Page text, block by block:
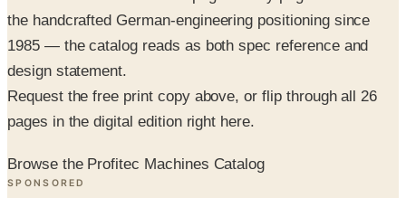
the handcrafted German-engineering positioning since
1985 — the catalog reads as both spec reference and
design statement.
Request the free print copy above, or flip through all 26
pages in the digital edition right here.
Browse the Profitec Machines Catalog
SPONSORED